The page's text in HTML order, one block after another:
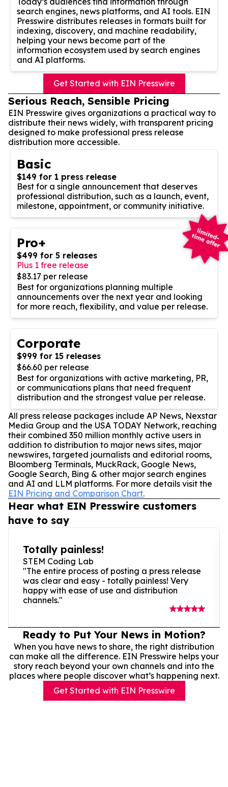
search engines, news platforms, and AI tools. EIN
Presswire distributes releases in formats built for
indexing, discovery, and machine readability,
helping your news become part of the
information ecosystem used by search engines
and AI platforms.
Get Started with EIN Presswire
Serious Reach, Sensible Pricing
EIN Presswire gives organizations a practical way to
distribute their news widely, with transparent pricing
designed to make professional press release
distribution more accessible.
Basic
$149 for 1 press release
Best for a single announcement that deserves
professional distribution, such as a launch, event,
milestone, appointment, or community initiative.
Pro+
$499 for 5 releases
Plus 1 free release
$83.17 per release
Best for organizations planning multiple
announcements over the next year and looking
for more reach, flexibility, and value per release.
Corporate
$999 for 15 releases
$66.60 per release
Best for organizations with active marketing, PR,
or communications plans that need frequent
distribution and the strongest value per release.
All press release packages include AP News, Nexstar
Media Group and the USA TODAY Network, reaching
their combined 350 million monthly active users in
addition to distribution to major news sites, major
newswires, targeted journalists and editorial rooms,
Bloomberg Terminals, MuckRack, Google News,
Google Search, Bing & other major search engines
and AI and LLM platforms. For more details visit the
EIN Pricing and Comparison Chart.
Hear what EIN Presswire customers
have to say
Totally painless!
STEM Coding Lab
"The entire process of posting a press release
was clear and easy - totally painless! Very
happy with ease of use and distribution
channels."
Ready to Put Your News in Motion?
When you have news to share, the right distribution
can make all the difference. EIN Presswire helps your
story reach beyond your own channels and into the
places where people discover what’s happening next.
Get Started with EIN Presswire